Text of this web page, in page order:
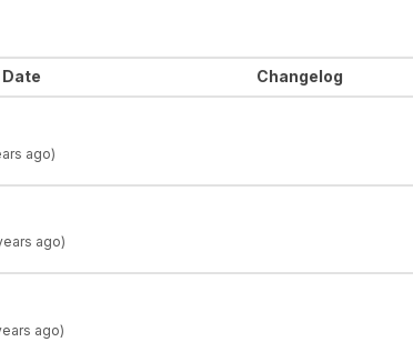
Changelog
ago)
ago)
ago)